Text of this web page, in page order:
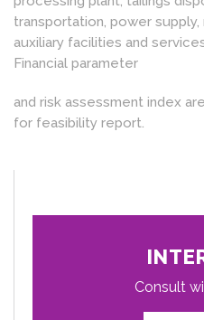
transportation, power
auxiliary facilities and
Financial parameter
and risk assessment index
for feasibility report.
Consult